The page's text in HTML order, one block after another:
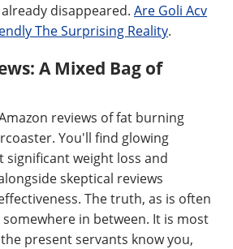
disappeared. Are Goli Acv
The Surprising Reality.
A Mixed Bag of
reviews of fat burning
You'll find glowing
weight loss and
skeptical reviews
The truth, as is often
somewhere in between. It is most
present servants know you,